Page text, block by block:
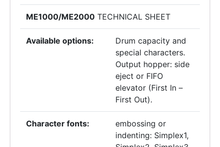
ME1000/ME2000 TECHNICAL SHEET
Available options:
Drum capacity and
special characters.
Output hopper: side
eject or FIFO
elevator (First In –
First Out).
Character fonts:
embossing or
indenting: Simplex1,